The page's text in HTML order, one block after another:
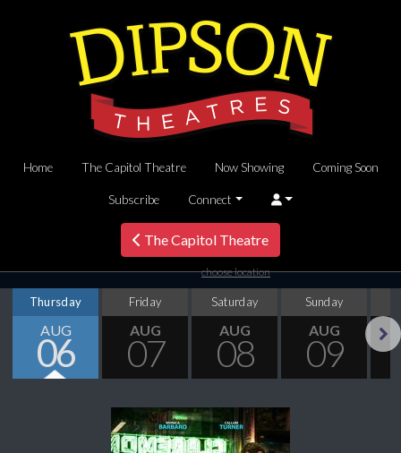
Home The Capitol Theatre Now Showing Coming Soon
Subscribe Connect
The Capitol Theatre
choose location
Thursday
AUG
06
Friday
AUG
07
Saturday
AUG
08
Sunday
AUG
09